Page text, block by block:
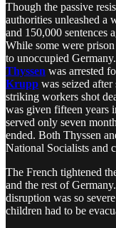
Though the passive
authorities unleashed a
and 150,000 sentences
While some were
to unoccupied
Thyssen was arrested
Krupp was seized
striking workers shot
was given fifteen years
served only seven
ended. Both Thyssen
National Socialists and
The French tightened
and the rest of
disruption was so
children had to be